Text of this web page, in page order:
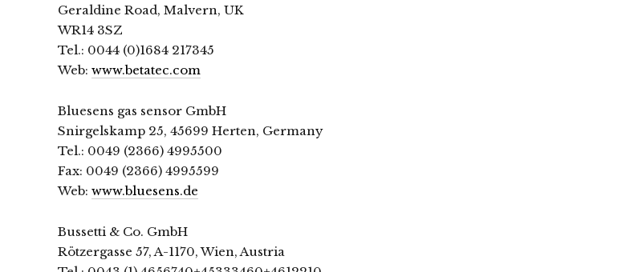
Geraldine Road, Malvern, UK
WR14 3SZ
Tel.: 0044 (0)1684 217345
Web: www.betatec.com
Bluesens gas sensor GmbH
Snirgelskamp 25, 45699 Herten, Germany
Tel.: 0049 (2366) 4995500
Fax: 0049 (2366) 4995599
Web: www.bluesens.de
Bussetti & Co. GmbH
Rötzergasse 57, A-1170, Wien, Austria